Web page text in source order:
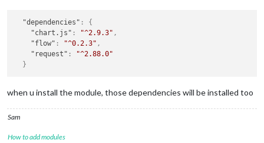
"dependencies" :
{
"chart.js" : "^2.9.3" ,
"flow" : "^0.2.3" ,
"request" :
"^2.88.0"
}
when u install the module, those dependencies will be installed too
Sam
How to add modules